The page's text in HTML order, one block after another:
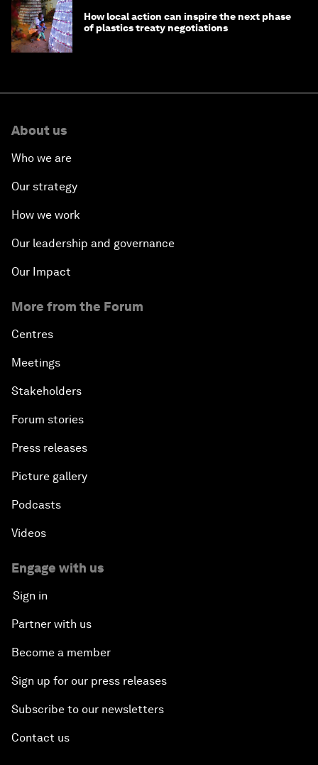
How local action can inspire the next phase
of plastics treaty negotiations
About us
Who we are
Our strategy
How we work
Our leadership and governance
Our Impact
More from the Forum
Centres
Meetings
Stakeholders
Forum stories
Press releases
Picture gallery
Podcasts
Videos
Engage with us
Sign in
Partner with us
Become a member
Sign up for our press releases
Subscribe to our newsletters
Contact us